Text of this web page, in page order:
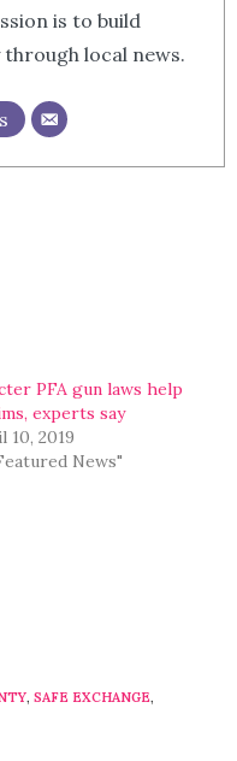
is to build
local news.
PFA gun laws help
experts say
10, 2019
News"
, SAFE EXCHANGE,